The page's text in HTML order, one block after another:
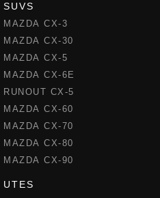
SUVS
MAZDA CX-3
MAZDA CX-30
MAZDA CX-5
MAZDA CX-6E
RUNOUT CX-5
MAZDA CX-60
MAZDA CX-70
MAZDA CX-80
MAZDA CX-90
UTES